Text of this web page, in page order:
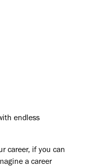
endless
career, if you can
a career